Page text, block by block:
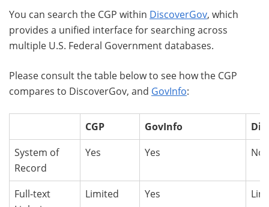
You can search the CGP within DiscoverGov, which
provides a unified interface for searching across
multiple U.S. Federal Government databases.
Please consult the table below to see how the CGP
compares to DiscoverGov, and GovInfo:
CGP GovInfo
System of
Record
Yes Yes No
Full-text
Limited Yes